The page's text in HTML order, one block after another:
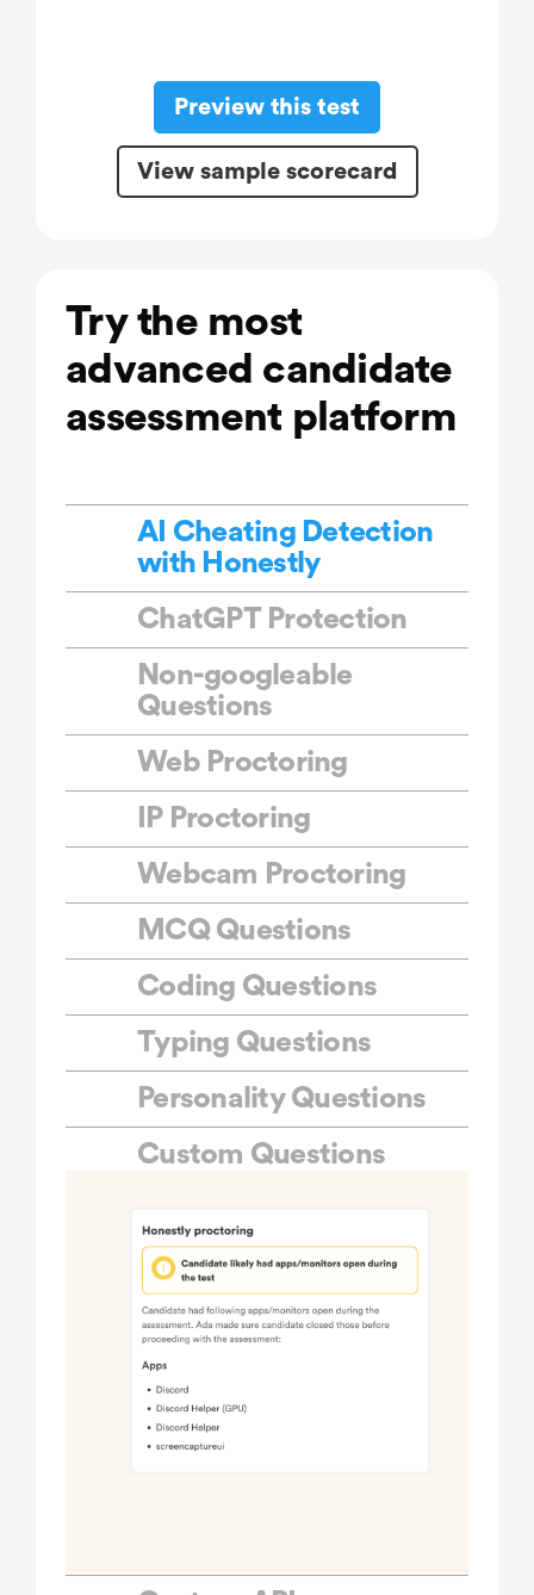
Preview this test
View sample scorecard
Try the most
advanced candidate
assessment platform
AI Cheating Detection
with Honestly
ChatGPT Protection
Non-googleable
Questions
Web Proctoring
IP Proctoring
Webcam Proctoring
MCQ Questions
Coding Questions
Typing Questions
Personality Questions
Custom Questions
Custom Tests
Custom Branding
Bulk Invites
Public Links